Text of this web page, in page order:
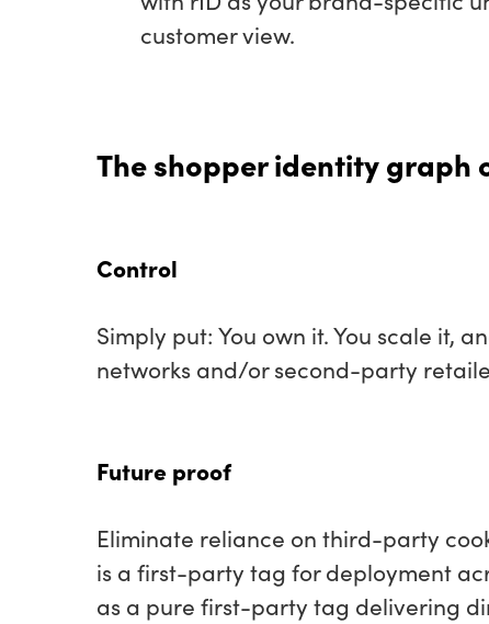
customer view.
The shopper identity graph
Control
Simply put: You own it. You scale it,
networks and/or second-party
Future proof
Eliminate reliance on third-party
is a first-party tag for deployment
as a pure first-party tag delivering